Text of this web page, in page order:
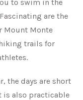
to swim in the
are the
Mount Monte
trails for
the days are short
is also practicable